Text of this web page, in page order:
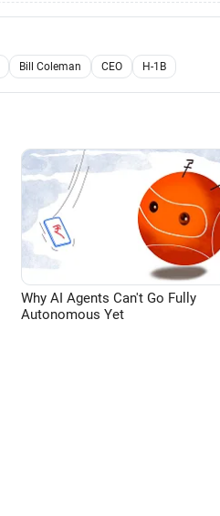
Bill Coleman CEO H-1B
Why AI Agents Can't Go Fully
Autonomous Yet